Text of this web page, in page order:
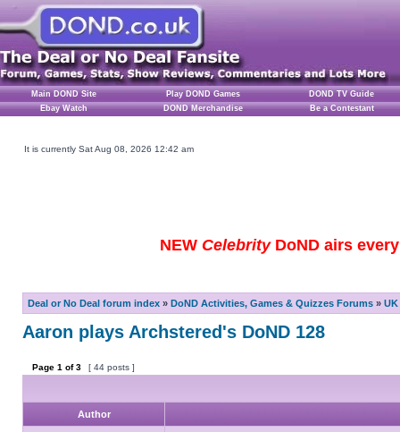
Main DOND Site Play DOND Games
DOND TV Guide
Ebay Watch
DOND Merchandise Be a Contestant
It is currently Sat Aug 08, 2026 12:42 am
NEW CelebrityDoND airs
Deal or No Deal forum index » DoND Activities, Games & Quizzes Forums »
Aaron plays Archstered's DoND 128
Page 1 of3 [ 44 posts ]
Author